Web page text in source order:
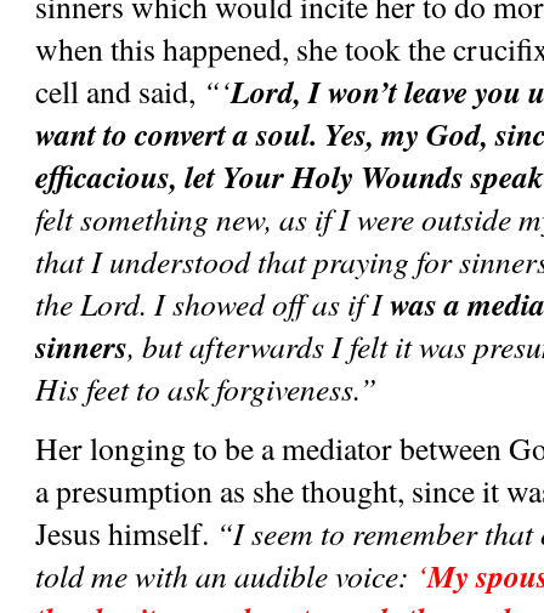
when this happened, she took the
cell and said, “‘Lord, I won’t leave you
want to convert a soul. Yes, my God,
efficacious, let Your Holy Wounds
felt something new, as if I were outside
that I understood that praying for
the Lord. I showed off as if I was a
sinners, but afterwards I felt it was
His feet to ask forgiveness.”
Her longing to be a mediator between
a presumption as she thought, since it
Jesus himself. “I seem to remember
told me with an audible voice: ‘My